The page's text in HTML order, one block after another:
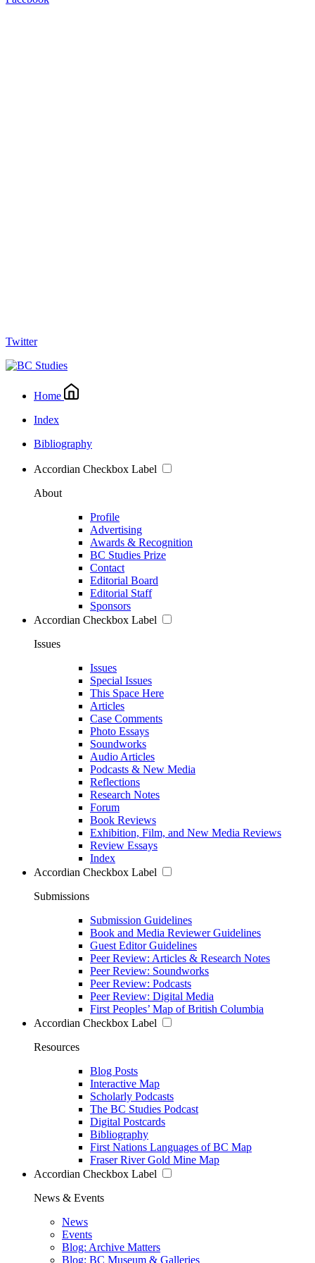
Twitter
Home
Index
Bibliography
Accordian Checkbox Label
About
Profile
Advertising
Awards & Recognition
BC Studies Prize
Contact
Editorial Board
Editorial Staff
Sponsors
Accordian Checkbox Label
Issues
Issues
Special Issues
This Space Here
Articles
Case Comments
Photo Essays
Soundworks
Audio Articles
Podcasts & New Media
Reflections
Research Notes
Forum
Book Reviews
Exhibition, Film, and New Media Reviews
Review Essays
Index
Accordian Checkbox Label
Submissions
Submission Guidelines
Book and Media Reviewer Guidelines
Guest Editor Guidelines
Peer Review: Articles & Research Notes
Peer Review: Soundworks
Peer Review: Podcasts
Peer Review: Digital Media
First Peoples’ Map of British Columbia
Accordian Checkbox Label
Resources
Blog Posts
Interactive Map
Scholarly Podcasts
The BC Studies Podcast
Digital Postcards
Bibliography
First Nations Languages of BC Map
Fraser River Gold Mine Map
Accordian Checkbox Label
News & Events
News
Events
Blog: Archive Matters
Blog: BC Museum & Galleries